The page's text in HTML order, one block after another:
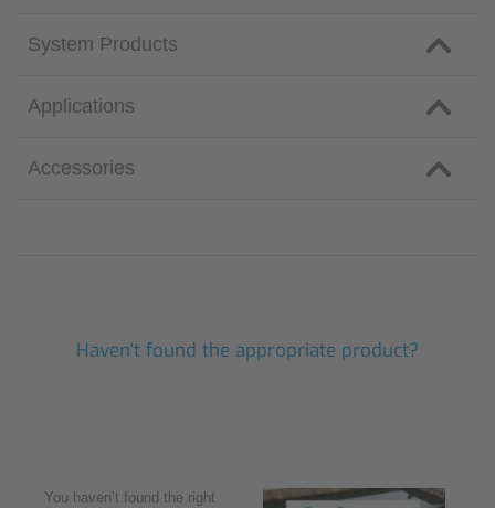
System Products
Applications
Accessories
Haven't found the appropriate product?
You haven’t found the right